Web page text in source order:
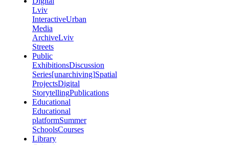
Lviv
InteractiveUrban
Media
ArchiveLviv
Streets
Public
ExhibitionsDiscussion
Series[unarchiving]Spatial
ProjectsDigital
StorytellingPublications
Educational
Educational
platformSummer
SchoolsCourses
Library